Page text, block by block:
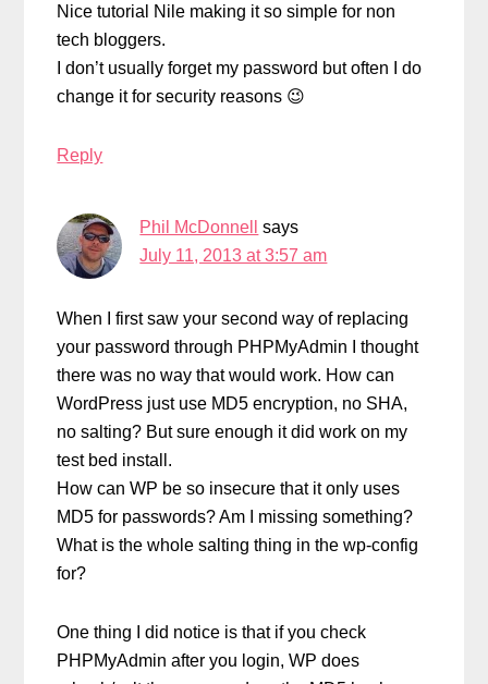
Nice tutorial Nile making it so simple for non
tech bloggers.
I don’t usually forget my password but often I do
change it for security reasons 😉
Reply
Phil McDonnell
says
July 11, 2013 at 3:57 am
When I first saw your second way of replacing
your password through PHPMyAdmin I thought
there was no way that would work. How can
WordPress just use MD5 encryption, no SHA,
no salting? But sure enough it did work on my
test bed install.
How can WP be so insecure that it only uses
MD5 for passwords? Am I missing something?
What is the whole salting thing in the wp-config
for?
One thing I did notice is that if you check
PHPMyAdmin after you login, WP does